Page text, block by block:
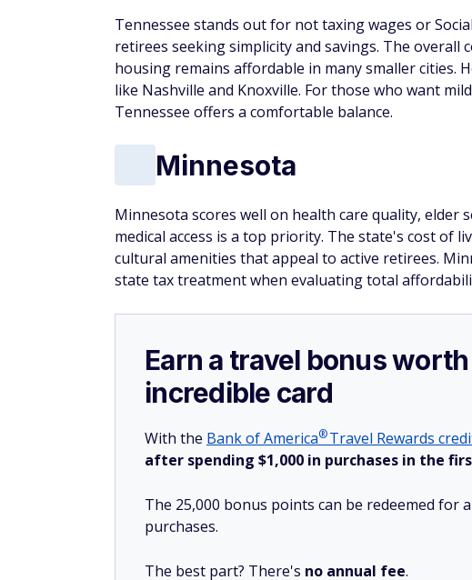
Tennessee stands out for not taxing wages or
retirees seeking simplicity and savings. The
housing remains affordable in many smaller cities.
like Nashville and Knoxville. For those who want
Tennessee offers a comfortable balance.
Minnesota
Minnesota scores well on health care quality, elder
medical access is a top priority. The state's cost of
cultural amenities that appeal to active retirees.
state tax treatment when evaluating total
Earn a travel bonus
incredible card
With the Bank ofAmerica®Travel Rewards
after spending $1,000 in purchases in the
The 25,000 bonus points can be redeemed
purchases.
The best part? There's no annual fee.